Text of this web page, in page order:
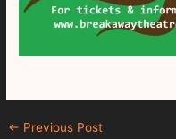
← Previous Post